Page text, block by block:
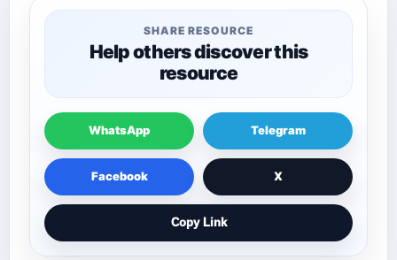
SHARE RESOURCE
Help others discover this
resource
WhatsApp Telegram
Facebook X
Copy Link